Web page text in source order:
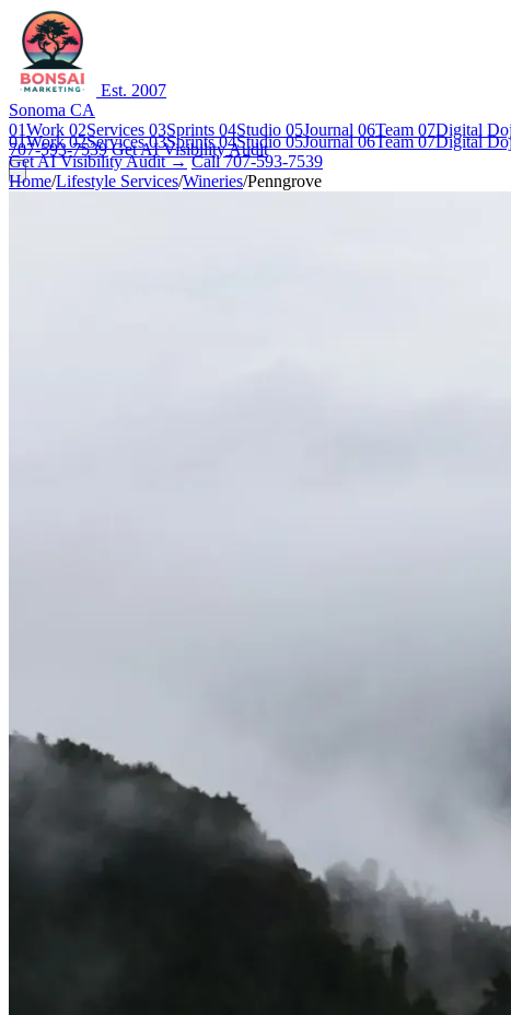
Est. 2007
Sonoma CA
01Work 02Services 03Sprints 04Studio 05Journal 06Team 07Digital
707-593-7539 Get AI Visibility Audit
01Work02Services03Sprints04Studio05Journal06Team07Digital
Get AI Visibility Audit → Call 707-593-7539
Home/Lifestyle Services/Wineries/Penngrove